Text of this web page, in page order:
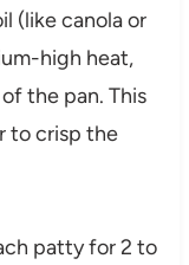
(like canola or
high heat,
the pan. This
to crisp the
patty for 2 to